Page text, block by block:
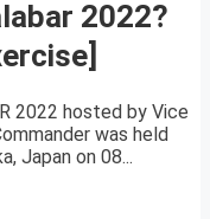
2022?
2022 hosted by Vice
was held
Japan on 08...